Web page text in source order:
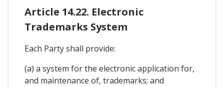
Article 14.22. Electronic
Trademarks System
Each Party shall provide:
(a) a system for the electronic application for,
and maintenance of, trademarks; and